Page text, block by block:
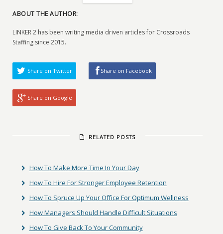
ABOUT THE AUTHOR:
LINKER 2 has been writing media driven articles for Crossroads
Staffing since 2015.
Share on Twitter Share on Facebook
Share on Google
RELATED POSTS
How To Make More Time In Your Day
How To Hire For Stronger Employee Retention
How To Spruce Up Your Office For Optimum Wellness
How Managers Should Handle Difficult Situations
How To Give Back To Your Community